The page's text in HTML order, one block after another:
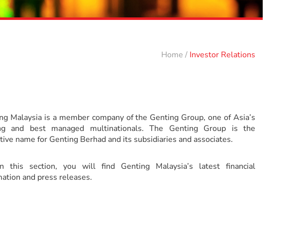
Home / Investor Relations
Malaysia is a member company of the Genting Group, one of Asia’s
and best managed multinationals. The Genting Group is the
name for Genting Berhad and its subsidiaries and associates.
this section, you will find Genting Malaysia’s latest financial
and press releases.